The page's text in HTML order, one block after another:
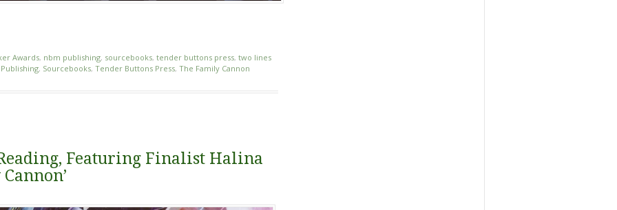
Awards, nbm publishing, sourcebooks, tender buttons press, two lines
, Sourcebooks, Tender Buttons Press, The Family Cannon
Featuring Finalist Halina